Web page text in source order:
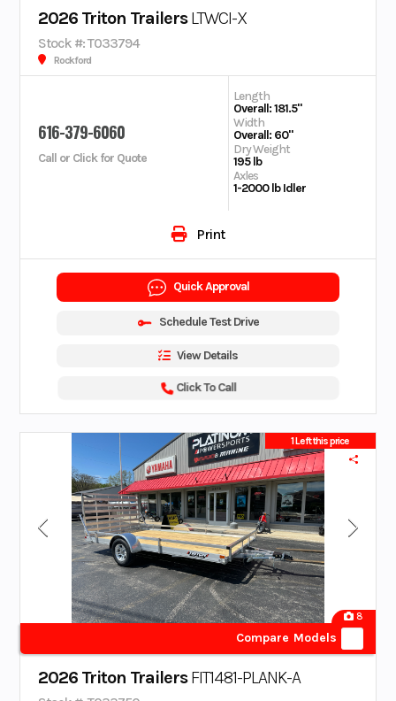
2026 Triton TrailersLTWCI-X
Stock #: T033794
Rockford
616-379-6060
Call or Click for Quote
Length
Overall: 181.5"
Width
Overall: 60"
Dry Weight
195 lb
Axles
1-2000 lb Idler
Print
Quick Approval
Schedule Test Drive
View Details
Click To Call
1 Left this price
8
Compare Models
2026 Triton TrailersFIT1481-PLANK-A